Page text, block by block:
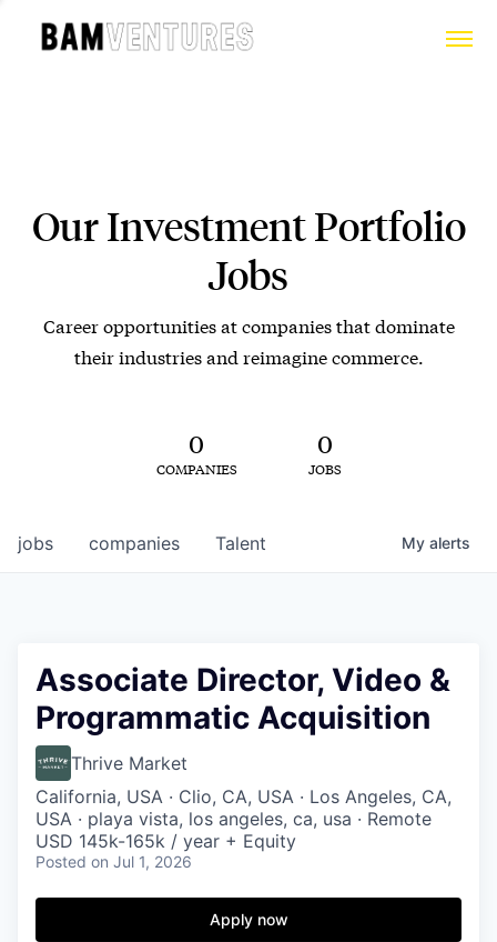
Our Investment Portfolio
Jobs
Career opportunities at companies that dominate
their industries and reimagine commerce.
0
COMPANIES
0
JOBS
jobs companies Talent My alerts
Associate Director, Video &
Programmatic Acquisition
Thrive Market
California, USA · Clio, CA, USA · Los Angeles, CA,
USA · playa vista, los angeles, ca, usa · Remote
USD 145k-165k / year + Equity
Posted on Jul 1, 2026
Apply now